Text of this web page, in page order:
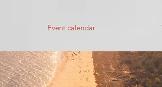
Event calendar